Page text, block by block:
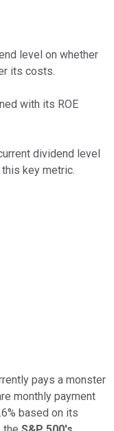
level on whether
its costs.
with its ROE
dividend level
key metric.
pays a monster
monthly payment
based on its